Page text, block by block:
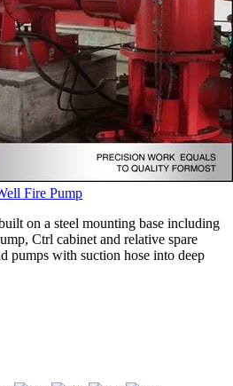
Fire Pump
on a steel mounting base including
Ctrl cabinet and relative spare
pumps with suction hose into deep